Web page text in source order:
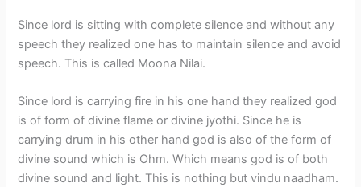
Since lord is sitting with complete silence and without any
speech they realized one has to maintain silence and avoid
speech. This is called Moona Nilai.
Since lord is carrying fire in his one hand they realized god
is of form of divine flame or divine jyothi. Since he is
carrying drum in his other hand god is also of the form of
divine sound which is Ohm. Which means god is of both
divine sound and light. This is nothing but vindu naadham.